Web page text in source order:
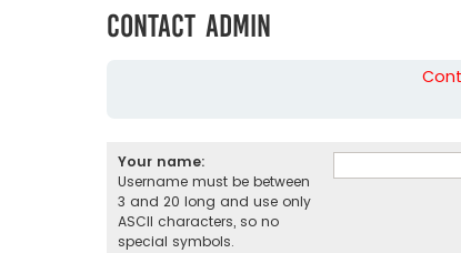
Contact Admin
Your name:
Username must be between
3 and 20 long and use only
ASCII characters, so no
special symbols.